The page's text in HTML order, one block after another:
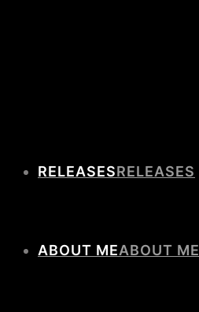
RELEASES
ABOUT ME